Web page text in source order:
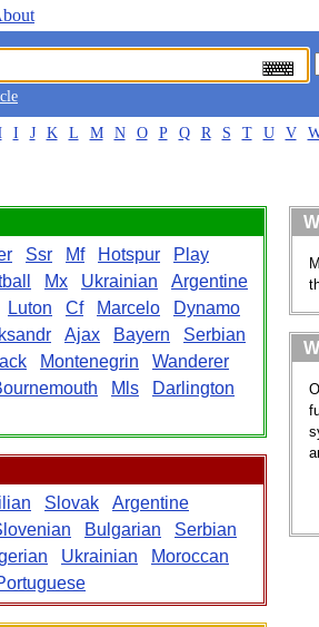
I J K L M N O P Q R S T U V
Ssr Mf Hotspur
Play
Mx Ukrainian
Argentine
Luton Cf Marcelo
Dynamo
Ajax Bayern
Serbian
Montenegrin
Wanderer
Mls
Darlington
Slovak
Argentine
Bulgarian
Serbian
Ukrainian
Moroccan